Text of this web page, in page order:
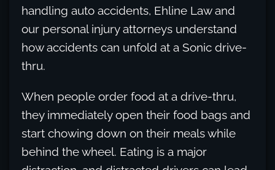
handling auto accidents, Ehline Law and
our personal injury attorneys understand
how accidents can unfold at a Sonic drive-
thru.
When people order food at a drive-thru,
they immediately open their food bags and
start chowing down on their meals while
behind the wheel. Eating is a major